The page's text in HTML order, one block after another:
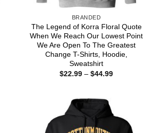
BRANDED
The Legend of Korra Floral Quote
When We Reach Our Lowest Point
We Are Open To The Greatest
Change T-Shirts, Hoodie,
Sweatshirt
$22.99 – $44.99Price